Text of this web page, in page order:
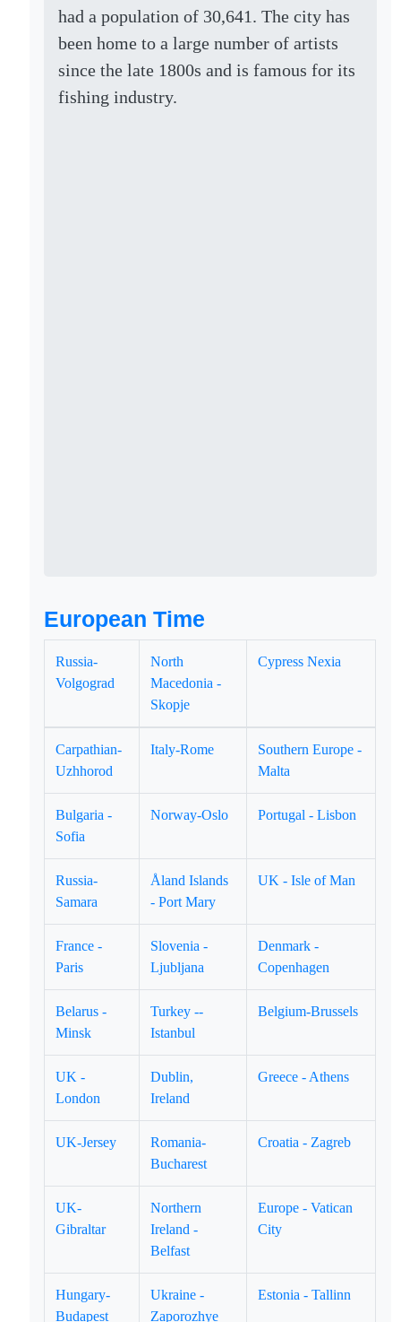
had a population of 30,641. The city has
been home to a large number of artists
since the late 1800s and is famous for its
fishing industry.
European Time
Russia-
Volgograd
North
Macedonia -
Skopje
Cypress Nexia
Carpathian-
Uzhhorod
Italy-Rome
Southern Europe -
Malta
Bulgaria -
Sofia
Norway-Oslo Portugal - Lisbon
Russia-
Samara
Åland Islands
- Port Mary
UK - Isle of Man
France -
Paris
Slovenia -
Ljubljana
Denmark -
Copenhagen
Belarus -
Minsk
Turkey --
Istanbul
Belgium-Brussels
UK -
London
Dublin,
Ireland
Greece - Athens
UK-Jersey
Romania-
Bucharest
Croatia - Zagreb
UK-
Gibraltar
Northern
Ireland -
Belfast
Europe - Vatican
City
Hungary-
Budapest
Ukraine -
Zaporozhye
Estonia - Tallinn